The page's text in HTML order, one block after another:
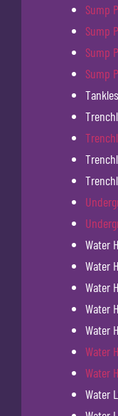
Sump
Sump
Sump
Sump
Water
Water
Water
Water
Water
Water
Water
Water